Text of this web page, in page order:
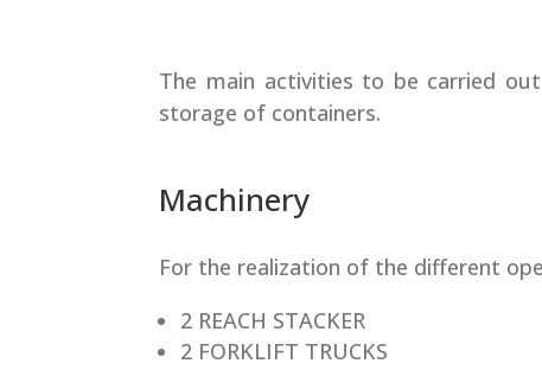
The main activities to be carried
storage of containers.
Machinery
For the realization of the different
2 REACH STACKER
2 FORKLIFT TRUCKS